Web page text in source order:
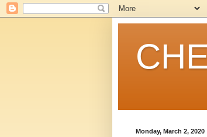
Monday, March 2, 2020